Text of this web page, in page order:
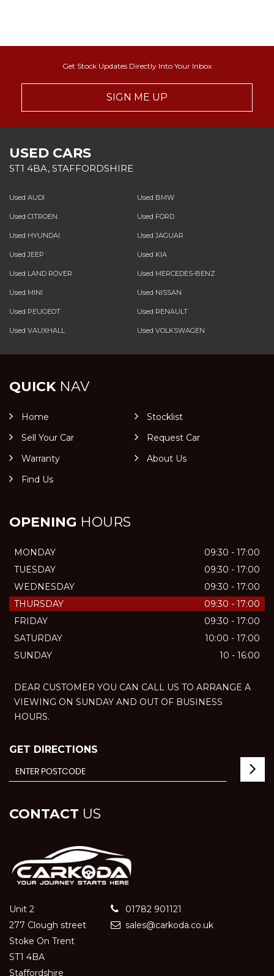
Get Stock Updates Directly Into Your Inbox
SIGN ME UP
USED CARS
ST1 4BA, STAFFORDSHIRE
Used AUDI Used BMW
Used CITROEN Used FORD
Used HYUNDAI Used JAGUAR
Used JEEP Used KIA
Used LAND ROVER Used MERCEDES-BENZ
Used MINI Used NISSAN
Used PEUGEOT Used RENAULT
Used VAUXHALL Used VOLKSWAGEN
QUICKNAV
Home
Stocklist
Sell Your Car
Request Car
Warranty
About Us
Find Us
OPENING HOURS
MONDAY
09:30 - 17:00
TUESDAY
09:30 - 17:00
WEDNESDAY
09:30 - 17:00
THURSDAY
09:30 - 17:00
FRIDAY
09:30 - 17:00
SATURDAY
10:00 - 17:00
SUNDAY
10 - 16:00
DEAR CUSTOMER YOU CAN CALL US TO ARRANGE A
VIEWING ON SUNDAY AND OUT OF BUSINESS
HOURS.
GET DIRECTIONS
CONTACT US
Unit 2
277 Clough street
Stoke On Trent
ST1 4BA
Staffordshire
01782 901121
sales@carkoda.co.uk